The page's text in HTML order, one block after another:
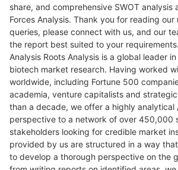
share, and comprehensive SWOT analysis
Forces Analysis. Thank you for reading
queries, please connect with us, and our
the report best suited to your
Analysis Roots Analysis is a global leader
biotech market research. Having worked
worldwide, including Fortune 500
academia, venture capitalists and
than a decade, we offer a highly
perspective to a network of over 450,000
stakeholders looking for credible market
provided by us are structured in a way
to develop a thorough perspective on the